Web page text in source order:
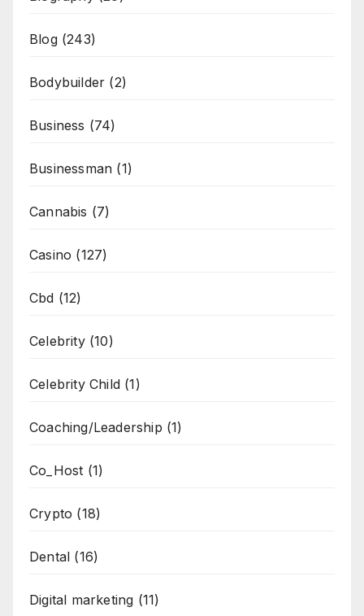
Blog(243)
Bodybuilder (2)
Business (74)
Businessman (1)
Cannabis (7)
Casino (127)
Cbd (12)
Celebrity(10)
Celebrity Child (1)
Coaching/Leadership (1)
Co_Host (1)
Crypto (18)
Dental (16)
Digital marketing (11)